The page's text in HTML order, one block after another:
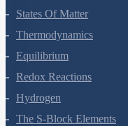
States Of Matter
Thermodynamics
Equilibrium
Redox Reactions
Hydrogen
The S-Block Elements